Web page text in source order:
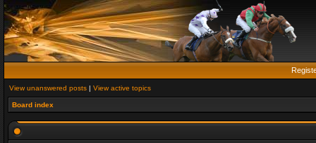
View unanswered posts | View active topics
Board index